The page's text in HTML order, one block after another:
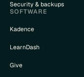
Security & backups
SOFTWARE
Kadence
LearnDash
Give